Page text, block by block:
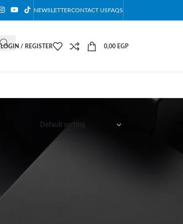
NEWSLETTERCONTACT USFAQS
LOGIN / REGISTER 0,00 EGP